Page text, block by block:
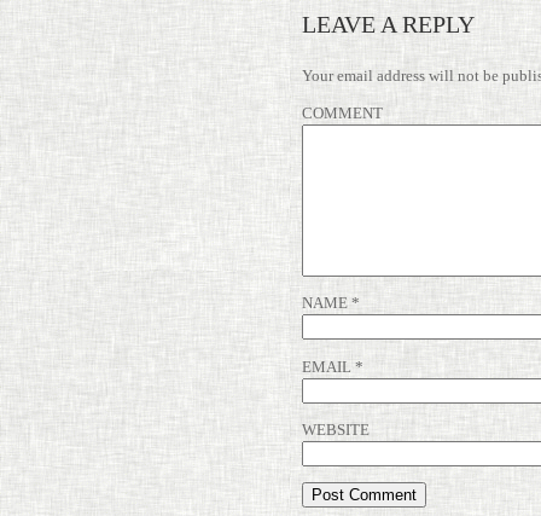
LEAVE A REPLY
Your email address will not be
COMMENT
NAME *
EMAIL*
WEBSITE